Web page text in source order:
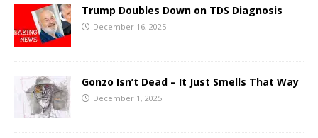
Trump Doubles Down on TDS Diagnosis
December 16, 2025
Gonzo Isn’t Dead – It Just Smells That Way
December 1, 2025